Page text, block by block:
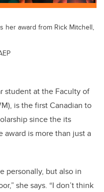
her award from Rick Mitchell,
student at the Faculty of
is the first Canadian to
since the its
award is more than just a
personally, but also in
she says. “I don’t think